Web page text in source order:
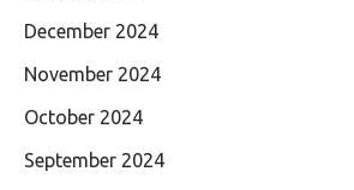
December 2024
November 2024
October 2024
September 2024